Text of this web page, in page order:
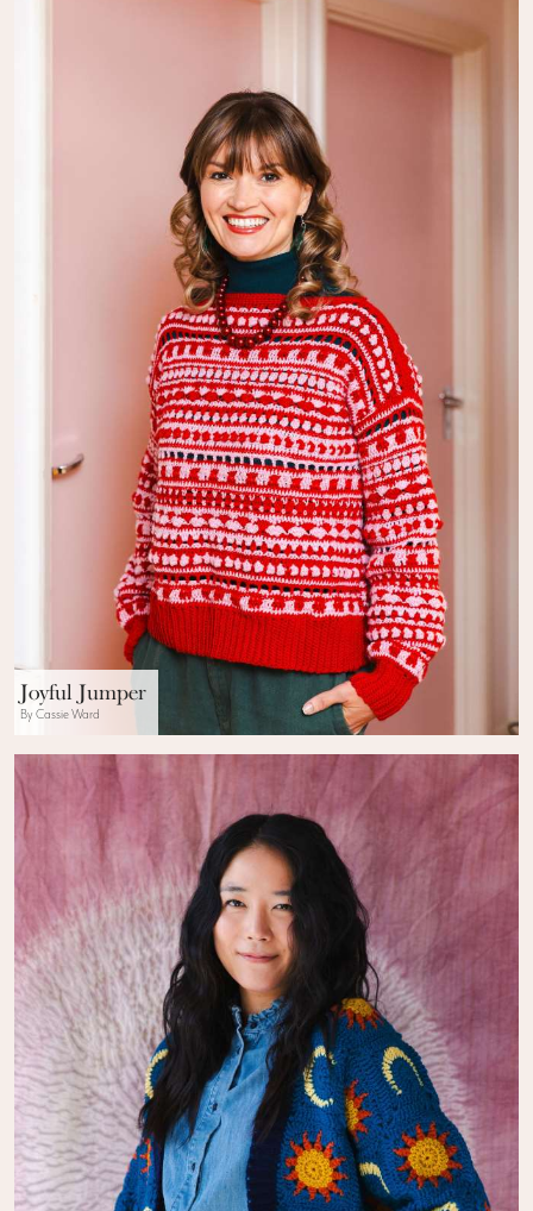
Joyful Jumper
By Cassie Ward